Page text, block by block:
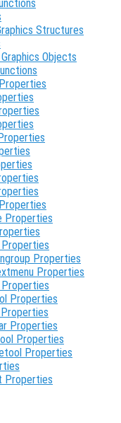
Structures
Objects
Properties
Properties
Properties
Properties
Properties
Properties
Properties
Properties
Properties
Properties